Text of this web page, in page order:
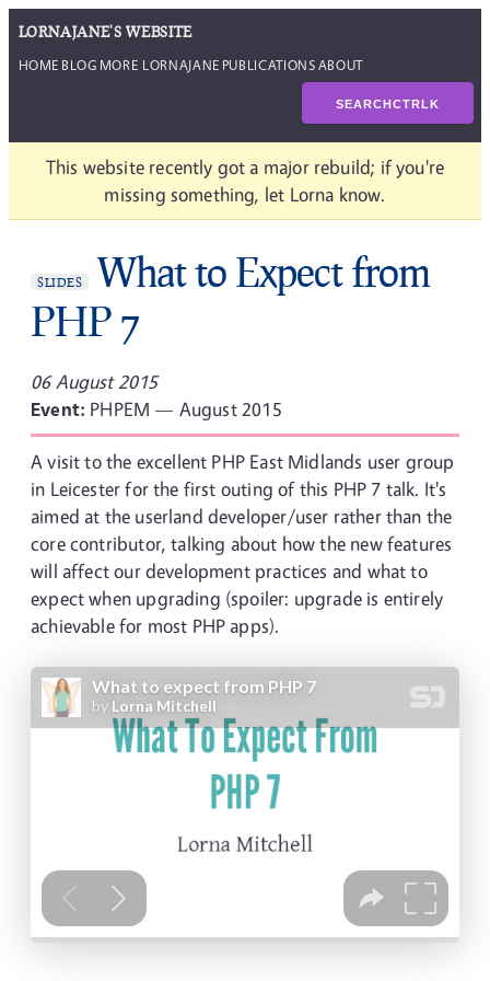
LORNAJANE'S WEBSITE
HOME BLOG MORE LORNAJANE PUBLICATIONSABOUT
SEARCHCTRLK
This website recently got a major rebuild; if you're
missing something, let Lorna know.
SLIDES
What to Expect from
PHP 7
06 August 2015
Event: PHPEM — August 2015
A visit to the excellent PHP East Midlands user group
in Leicester for the first outing of this PHP 7 talk. It's
aimed at the userland developer/user rather than the
core contributor, talking about how the new features
will affect our development practices and what to
expect when upgrading (spoiler: upgrade is entirely
achievable for most PHP apps).